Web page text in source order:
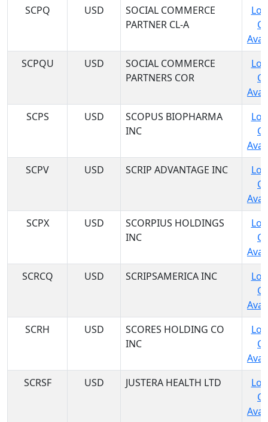
SCPQ
USD
SOCIAL COMMERCE
PARTNER CL-A
SCPQU
USD
SOCIAL COMMERCE
PARTNERS COR
SCPS
USD
SCOPUS BIOPHARMA
INC
SCPV
USD SCRIP ADVANTAGE INC
SCPX
USD
SCORPIUS HOLDINGS
INC
SCRCQ
USD SCRIPSAMERICA INC
SCRH
USD
SCORES HOLDING CO
INC
SCRSF
USD JUSTERA HEALTH LTD